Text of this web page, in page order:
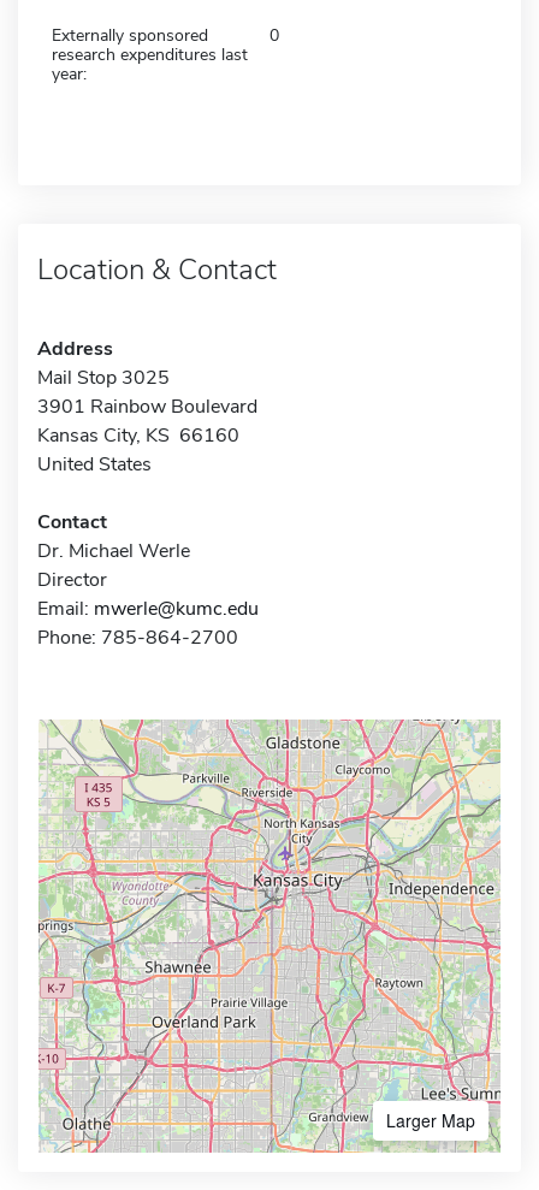
Externally sponsored
research expenditures last
year:
0
Location & Contact
Address
Mail Stop 3025
3901 Rainbow Boulevard
Kansas City, KS 66160
United States
Contact
Dr. Michael Werle
Director
Email: mwerle@kumc.edu
Phone: 785-864-2700
Larger Map